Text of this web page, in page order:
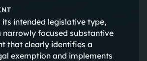
its intended legislative type,
narrowly focused substantive
that clearly identifies a
exemption and implements